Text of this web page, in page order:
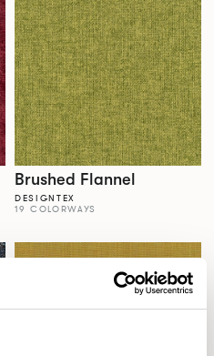
Brushed Flannel
DESIGNTEX
19 COLORWAYS